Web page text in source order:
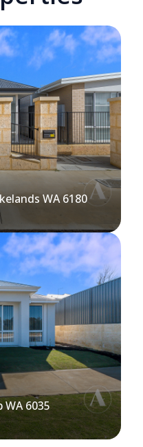
WA 6180
WA 6035